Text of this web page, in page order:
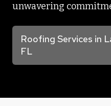
unwavering
Roofing Services in
FL